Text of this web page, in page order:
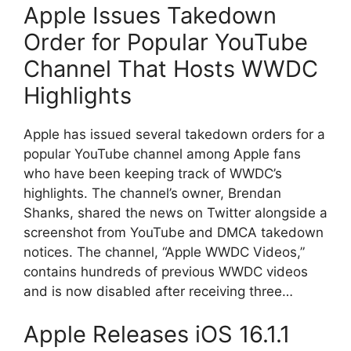
Apple Issues Takedown
Order for Popular YouTube
Channel That Hosts WWDC
Highlights
Apple has issued several takedown orders for a
popular YouTube channel among Apple fans
who have been keeping track of WWDC’s
highlights. The channel’s owner, Brendan
Shanks, shared the news on Twitter alongside a
screenshot from YouTube and DMCA takedown
notices. The channel, “Apple WWDC Videos,”
contains hundreds of previous WWDC videos
and is now disabled after receiving three…
Apple Releases iOS 16.1.1